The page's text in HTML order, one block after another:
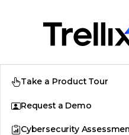
Take a Product Tour
Request a Demo
Cybersecurity